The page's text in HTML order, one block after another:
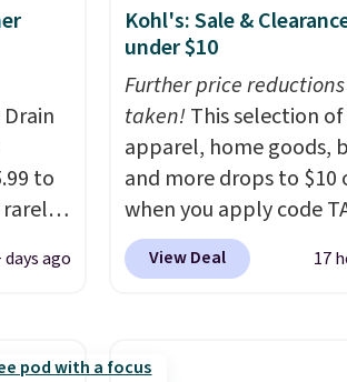
to
rarely-
hair
days ago
Kohl's: Sale &
under $10
Further price reductions
taken!This selection of
apparel, home goods,
and more drops to $10
when you apply code
during checkout
at Kohls.com. We
drops from $14.99 to
with the code. This
View Deal 17